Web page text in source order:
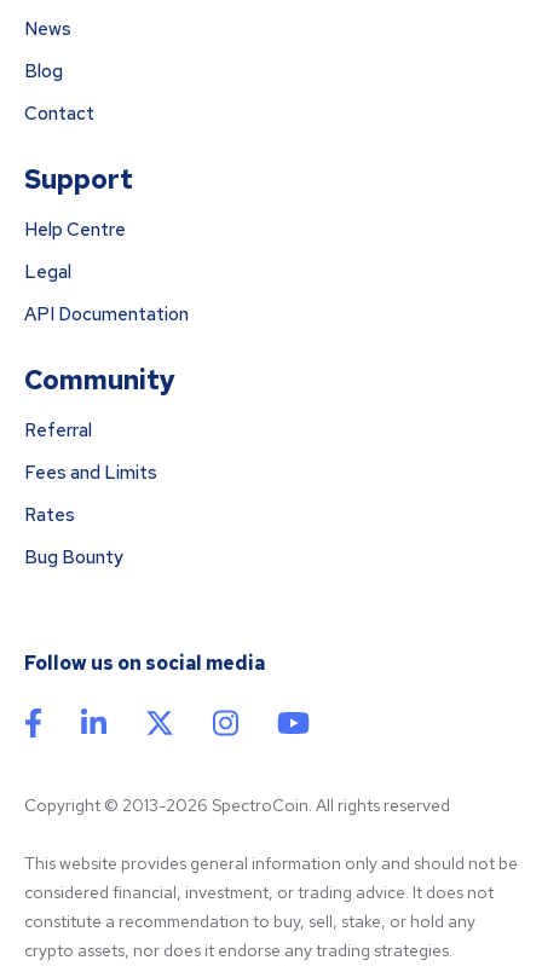
News
Blog
Contact
Support
Help Centre
Legal
API Documentation
Community
Referral
Fees and Limits
Rates
Bug Bounty
Follow us on social media
Copyright © 2013-2026 SpectroCoin. All rights reserved
This website provides general information only and should not be
considered financial, investment, or trading advice. It does not
constitute a recommendation to buy, sell, stake, or hold any
crypto assets, nor does it endorse any trading strategies.